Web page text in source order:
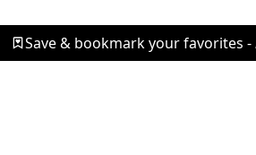
Save & bookmark your favorites -